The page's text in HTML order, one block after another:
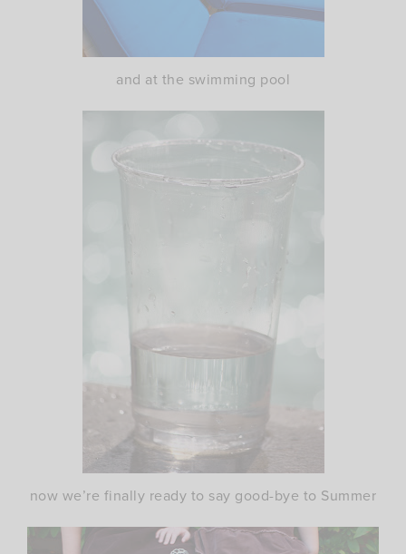
and at the swimming pool
now we’re finally ready to say good-bye to Summer